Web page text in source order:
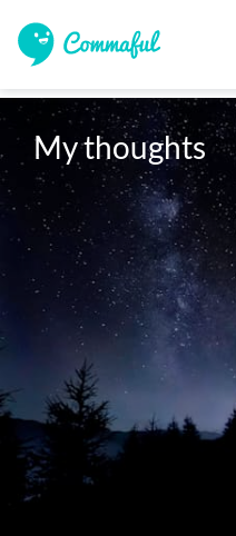
My thoughts